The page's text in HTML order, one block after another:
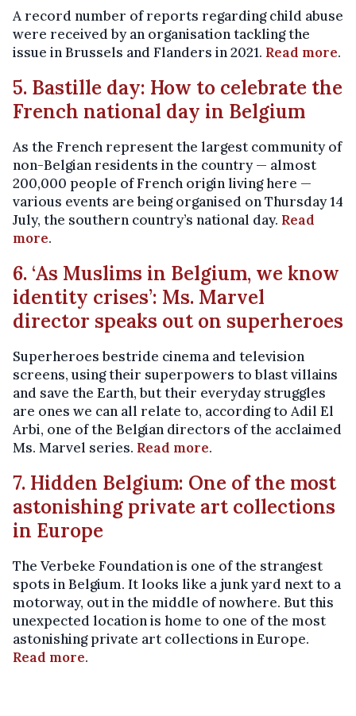
A record number of reports regarding child abuse
were received by an organisation tackling the
issue in Brussels and Flanders in 2021. Read more.
5. Bastille day: How to celebrate the
French national day in Belgium
As the French represent the largest community of
non-Belgian residents in the country — almost
200,000 people of French origin living here —
various events are being organised on Thursday 14
July, the southern country’s national day. Read
more.
6. ‘As Muslims in Belgium, we know
identity crises’: Ms. Marvel
director speaks out on superheroes
Superheroes bestride cinema and television
screens, using their superpowers to blast villains
and save the Earth, but their everyday struggles
are ones we can all relate to, according to Adil El
Arbi, one of the Belgian directors of the acclaimed
Ms. Marvel series. Read more.
7. Hidden Belgium: One of the most
astonishing private art collections
in Europe
The Verbeke Foundation is one of the strangest
spots in Belgium. It looks like a junk yard next to a
motorway, out in the middle of nowhere. But this
unexpected location is home to one of the most
astonishing private art collections in Europe.
Read more.